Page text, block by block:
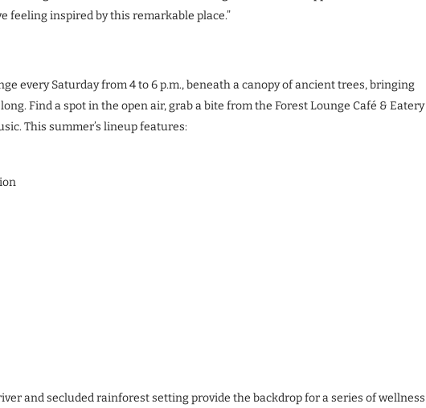
feeling inspired by this remarkable place.”
every Saturday from 4 to 6 p.m., beneath a canopy of ancient trees, bringing
Find a spot in the open air, grab a bite from the Forest Lounge Café & Eatery
This summer’s lineup features:
and secluded rainforest setting provide the backdrop for a series of wellness